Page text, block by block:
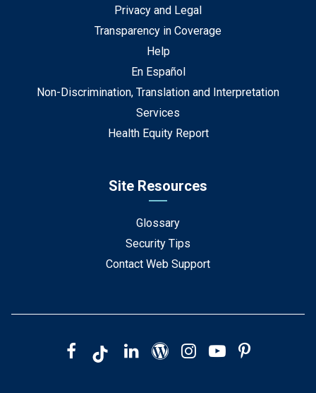
Privacy and Legal
Transparency in Coverage
Help
En Español
Non-Discrimination, Translation and Interpretation
Services
Health Equity Report
Site Resources
Glossary
Security Tips
Contact Web Support